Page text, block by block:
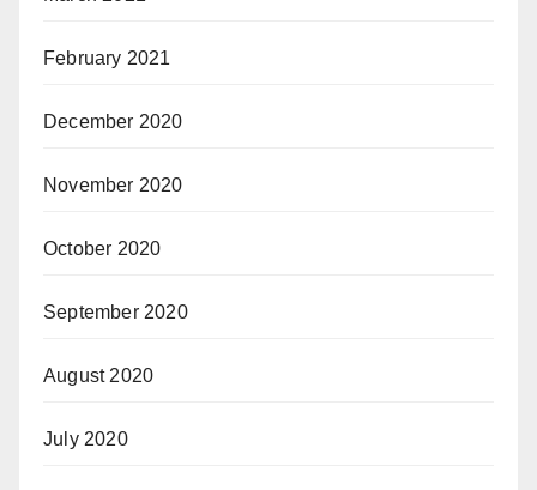
February 2021
December 2020
November 2020
October 2020
September 2020
August 2020
July 2020